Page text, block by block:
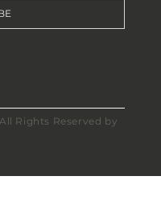
Rights Reserved by